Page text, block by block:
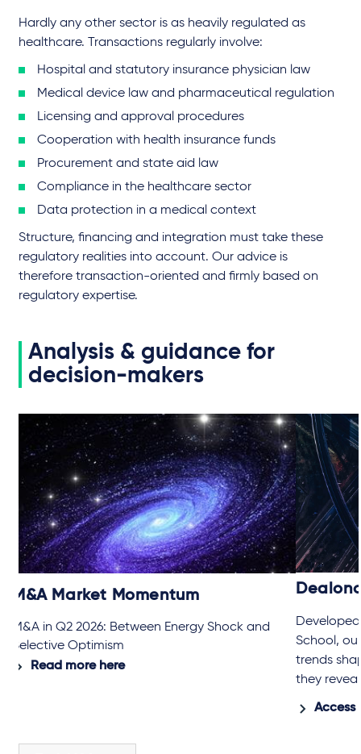
Hardly any other sector is as heavily regulated as
healthcare. Transactions regularly involve:
Hospital and statutory insurance physician law
Medical device law and pharmaceutical regulation
Licensing and approval procedures
Cooperation with health insurance funds
Procurement and state aid law
Compliance in the healthcare sector
Data protection in a medical context
Structure, financing and integration must take these
regulatory realities into account. Our advice is
therefore transaction-oriented and firmly based on
regulatory expertise.
Analysis & guidance for
decision-makers
M&A Market Momentum
M&A in Q2 2026: Between Energy Shock and
Selective Optimism
Read more here
School,
trends
they
Access